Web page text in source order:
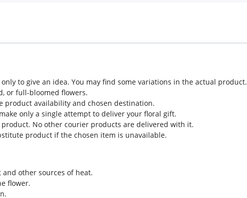
to give an idea. You may find some variations in the actual product.
or full-bloomed flowers.
product availability and chosen destination.
only a single attempt to deliver your floral gift.
No other courier products are delivered with it.
product if the chosen item is unavailable.
other sources of heat.
flower.